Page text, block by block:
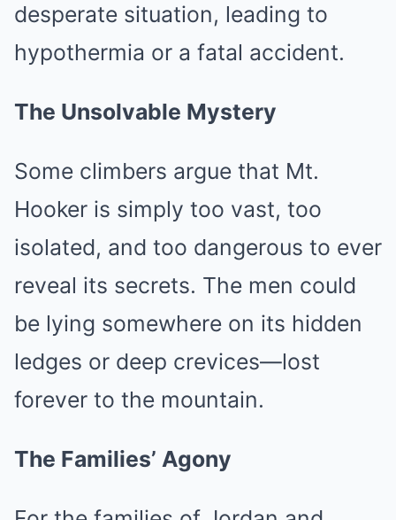
desperate situation, leading to
hypothermia or a fatal accident.
The Unsolvable Mystery
Some climbers argue that Mt.
Hooker is simply too vast, too
isolated, and too dangerous to ever
reveal its secrets. The men could
be lying somewhere on its hidden
ledges or deep crevices—lost
forever to the mountain.
The Families’ Agony